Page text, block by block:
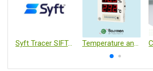
Syft Tracer SIFT-MS